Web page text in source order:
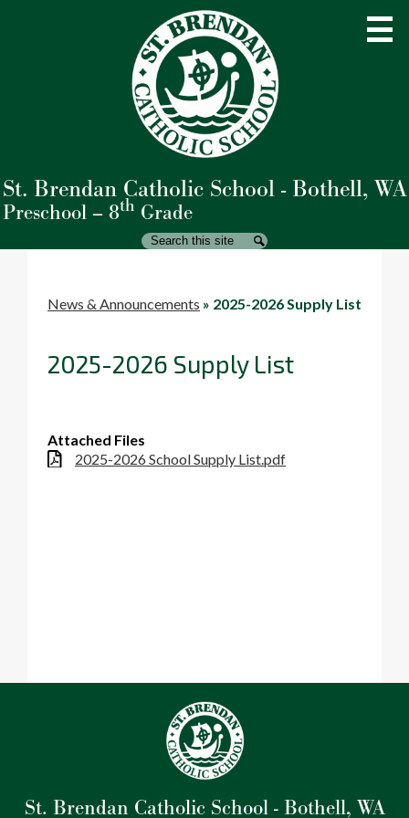
Skip
to
main
content
St. Brendan Catholic School - Bothell, WA
Preschool – 8th Grade
About Us
Student Life
Giving
Search Search
News & Announcements » 2025-2026 Supply List
2025-2026 Supply List
Attached Files
2025-2026 School Supply List.pdf
St. Brendan Catholic School - Bothell, WA